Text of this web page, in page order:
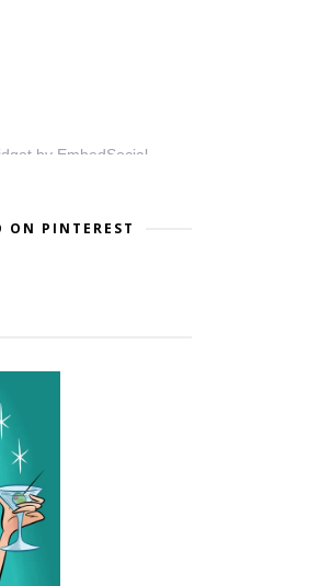
by EmbedSocial
ON PINTEREST